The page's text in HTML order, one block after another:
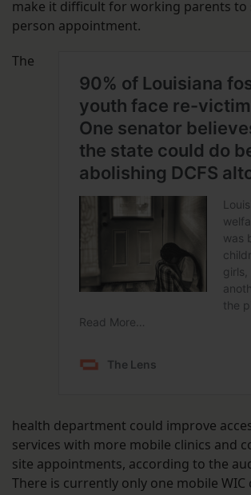
make it difficult for working parents to
person appointment.
The
health department could improve
services with more mobile clinics and
site appointments, according to the
There is currently only one mobile WIC